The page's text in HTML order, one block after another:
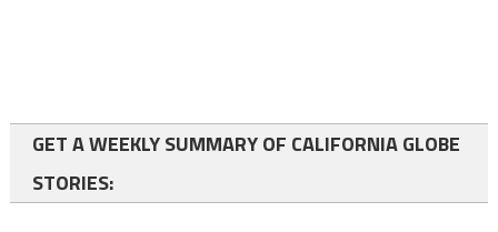
GET A WEEKLY SUMMARY OF CALIFORNIA GLOBE
STORIES: